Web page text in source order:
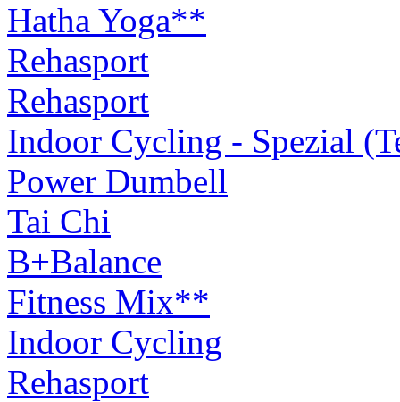
Hatha Yoga**
Rehasport
Rehasport
Indoor Cycling - Spezial
Power Dumbell
Tai Chi
B+Balance
Fitness Mix**
Indoor Cycling
Rehasport